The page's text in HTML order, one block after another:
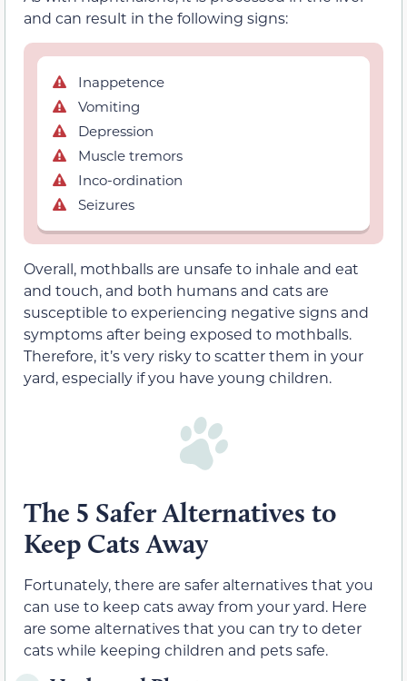
and can result in the following signs:
Inappetence
Vomiting
Depression
Muscle tremors
Inco-ordination
Seizures
Overall, mothballs are unsafe to inhale and eat
and touch, and both humans and cats are
susceptible to experiencing negative signs and
symptoms after being exposed to mothballs.
Therefore, it’s very risky to scatter them in your
yard, especially if you have young children.
The 5 Safer Alternatives to
Keep Cats Away
Fortunately, there are safer alternatives that you
can use to keep cats away from your yard. Here
are some alternatives that you can try to deter
cats while keeping children and pets safe.